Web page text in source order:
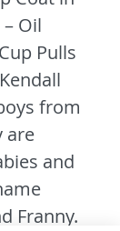
Oil
Pulls
Kendall
from
are
and
Franny.